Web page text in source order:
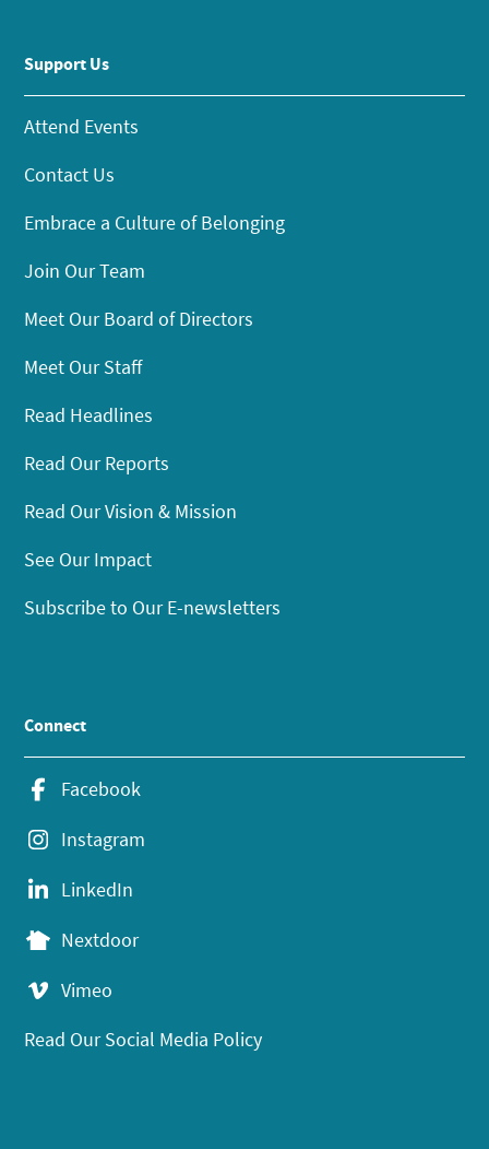
Support Us
Attend Events
Contact Us
Embrace a Culture of Belonging
Join Our Team
Meet Our Board of Directors
Meet Our Staff
Read Headlines
Read Our Reports
Read Our Vision & Mission
See Our Impact
Subscribe to Our E-newsletters
Connect
Facebook
Instagram
LinkedIn
Nextdoor
Vimeo
Read Our Social Media Policy